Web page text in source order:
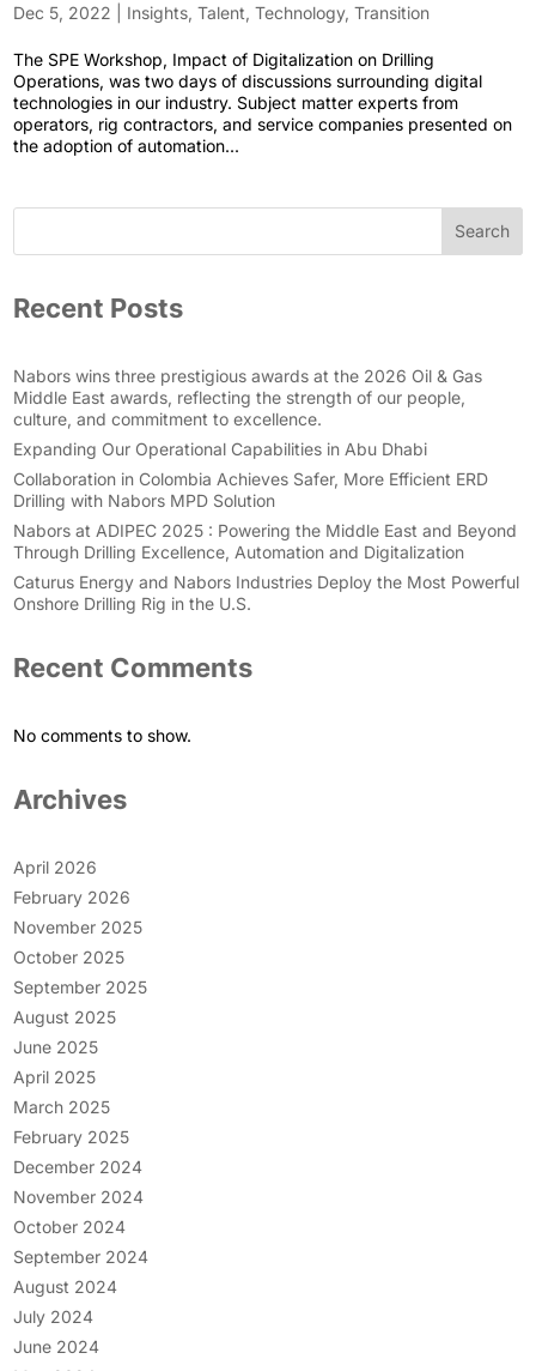
Dec 5, 2022 Insights,Talent,Technology,Transition
The SPE Workshop, Impact of Digitalization on Drilling
Operations, was two days of discussions surrounding digital
technologies in our industry. Subject matter experts from
operators, rig contractors, and service companies presented on
the adoption of automation...
Search
Recent Posts
Nabors wins three prestigious awards at the 2026 Oil & Gas
Middle East awards, reflecting the strength of our people,
culture, and commitment to excellence.
Expanding Our Operational Capabilities in Abu Dhabi
Collaboration in Colombia Achieves Safer, More Efficient ERD
Drilling with Nabors MPD Solution
Nabors at ADIPEC 2025 : Powering the Middle East and Beyond
Through Drilling Excellence, Automation and Digitalization
Caturus Energy and Nabors Industries Deploy the Most Powerful
Onshore Drilling Rig in the U.S.
Recent Comments
No comments to show.
Archives
April 2026
February 2026
November 2025
October 2025
September 2025
August 2025
June 2025
April 2025
March 2025
February 2025
December 2024
November 2024
October 2024
September 2024
August 2024
July 2024
June 2024